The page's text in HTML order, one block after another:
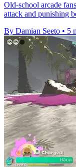
Old-school arcade
attack and punishing
By Damian Seeto • 5